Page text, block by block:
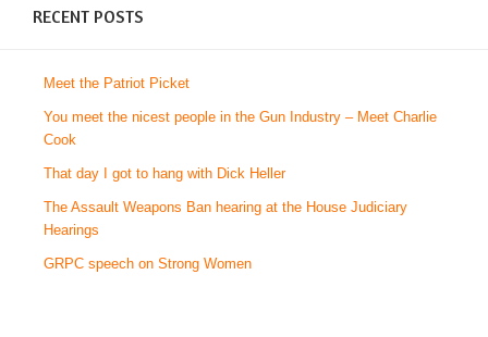
RECENT POSTS
Meet the Patriot Picket
You meet the nicest people in the Gun Industry – Meet Charlie
Cook
That day I got to hang with Dick Heller
The Assault Weapons Ban hearing at the House Judiciary
Hearings
GRPC speech on Strong Women